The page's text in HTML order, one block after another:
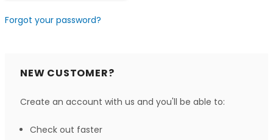
Forgot your password?
NEW CUSTOMER?
Create an account with us and you'll be able to:
Check out faster